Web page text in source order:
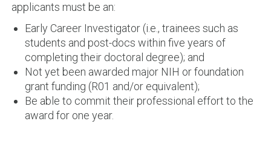
applicants must be an:
Early Career Investigator (i.e., trainees such as
students and post-docs within five years of
completing their doctoral degree); and
Not yet been awarded major NIH or foundation
grant funding (R01 and/or equivalent);
Be able to commit their professional effort to the
award for one year.